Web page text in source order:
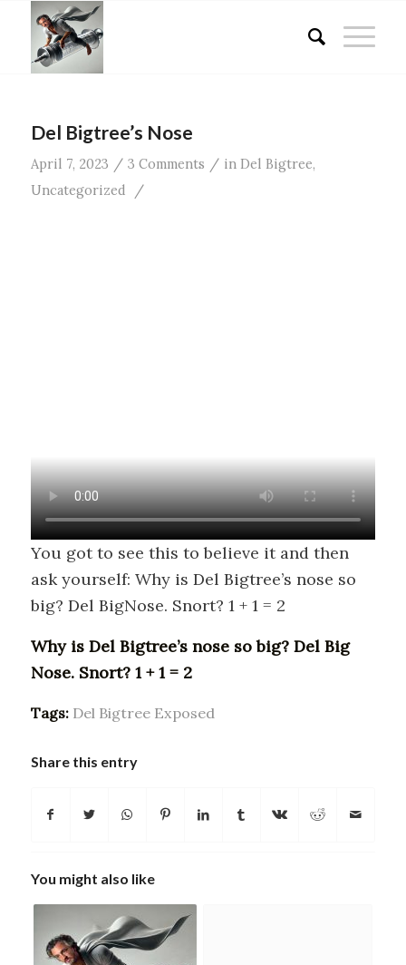
Del Bigtree’s Nose
April 7, 2023 / 3 Comments / in Del Bigtree,
Uncategorized
/
You got to see this to believe it and then
ask yourself: Why is Del Bigtree’s nose so
big? Del BigNose. Snort? 1 + 1 = 2
Why is Del Bigtree’s nose so big? Del Big
Nose. Snort? 1 + 1 = 2
Tags: Del Bigtree Exposed
Share this entry
You might also like